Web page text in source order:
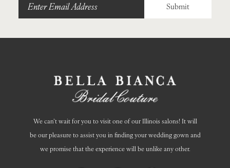
Submit
We can’t wait for you to visit one of our Illinois salons! It will
be our pleasure to assist you in finding your wedding gown and
we promise that the experience will be unlike any other.